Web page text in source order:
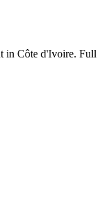
in Côte d'Ivoire. Full